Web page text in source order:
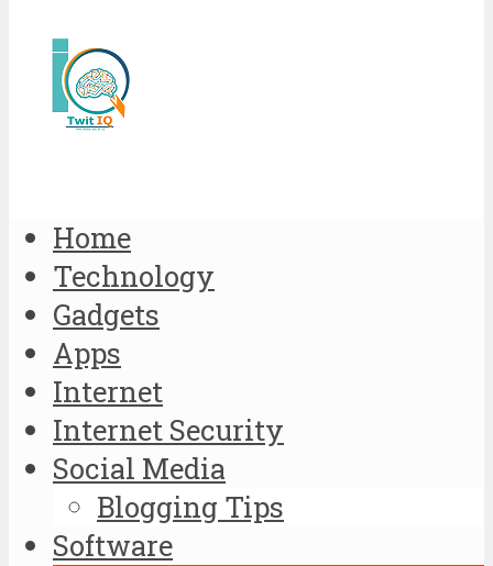
Home
Technology
Gadgets
Apps
Internet
Internet Security
Social Media
Blogging Tips
Software